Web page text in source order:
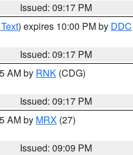
Issued: 09:17 PM
) expires 10:00 PM by DDC
Issued: 09:17 PM
AM by RNK (CDG)
Issued: 09:17 PM
AM by MRX (27)
Issued: 09:09 PM